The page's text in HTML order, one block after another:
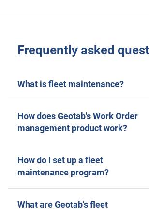
Frequently asked
What is fleet maintenance?
How does Geotab's Work Order
management product work?
How do I set up a fleet
maintenance program?
What are Geotab's fleet